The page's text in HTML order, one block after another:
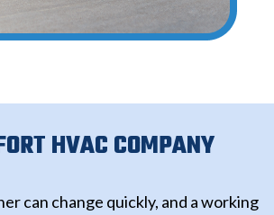
HVAC COMPANY
can change quickly, and a working